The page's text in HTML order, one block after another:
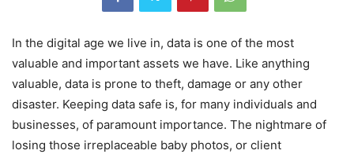
In the digital age we live in, data is one of the most
valuable and important assets we have. Like anything
valuable, data is prone to theft, damage or any other
disaster. Keeping data safe is, for many individuals and
businesses, of paramount importance. The nightmare of
losing those irreplaceable baby photos, or client